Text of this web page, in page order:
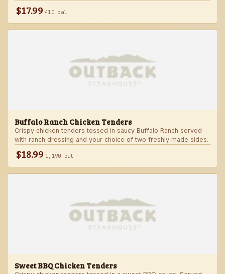
$17.99 410 cal
Buffalo Ranch Chicken Tenders
Crispy chicken tenders tossed in saucy Buffalo Ranch served
with ranch dressing and your choice of two freshly made sides.
$18.99 1,190 cal
Sweet BBQ Chicken Tenders